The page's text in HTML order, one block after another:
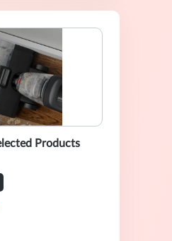
Products